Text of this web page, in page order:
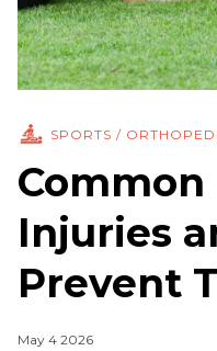
SPORTS /
Injuries
Prevent
May 4 2026